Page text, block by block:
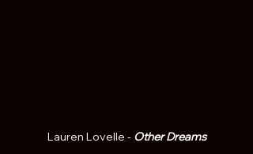
Lauren Lovelle - Other Dreams